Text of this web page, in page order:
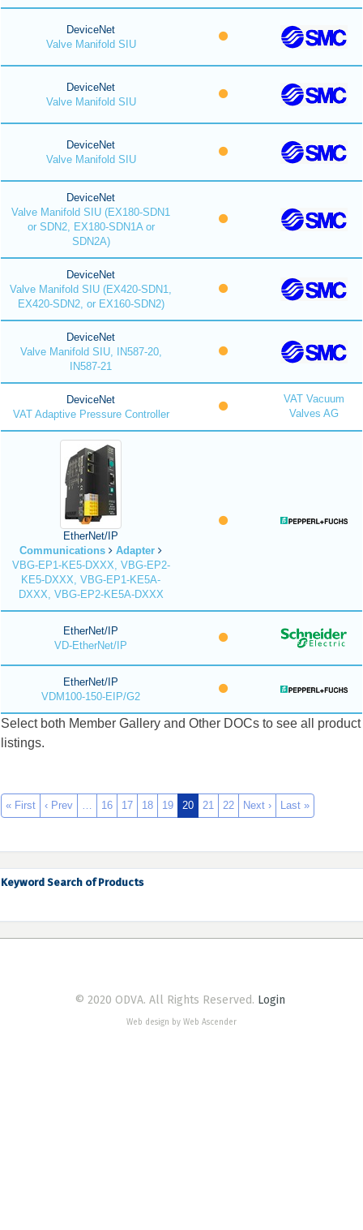
DeviceNet
Valve Manifold SIU
DeviceNet
Valve Manifold SIU
DeviceNet
Valve Manifold SIU
DeviceNet
Valve Manifold SIU (EX180-SDN1
or SDN2, EX180-SDN1A or
SDN2A)
DeviceNet
Valve Manifold SIU (EX420-SDN1,
EX420-SDN2, or EX160-SDN2)
DeviceNet
Valve Manifold SIU, IN587-20,
IN587-21
DeviceNet
VAT Adaptive Pressure Controller
VAT Vacuum
Valves AG
EtherNet/IP
Communications
Adapter
VBG-EP1-KE5-DXXX, VBG-EP2-
KE5-DXXX, VBG-EP1-KE5A-
DXXX, VBG-EP2-KE5A-DXXX
EtherNet/IP
VD-EtherNet/IP
EtherNet/IP
VDM100-150-EIP/G2
Select both Member Gallery and Other DOCs to see all product
listings.
« First ‹ Prev … 16 17 18 19 20 21 22 Next › Last »
Keyword Search of Products
© 2020 ODVA. All Rights Reserved. Login
Web design by Web Ascender